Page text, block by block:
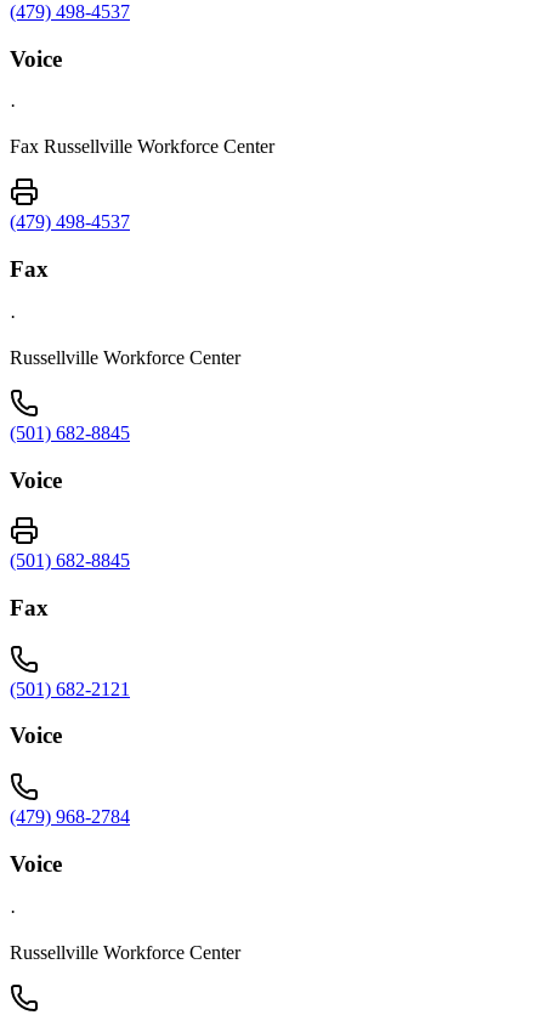
(479) 498-4537
Voice
·
Fax Russellville Workforce Center
(479) 498-4537
Fax
·
Russellville Workforce Center
(501) 682-8845
Voice
(501) 682-8845
Fax
(501) 682-2121
Voice
(479) 968-2784
Voice
·
Russellville Workforce Center